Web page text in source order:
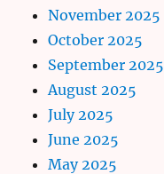
November 2025
October 2025
September 2025
August 2025
July 2025
June 2025
May 2025